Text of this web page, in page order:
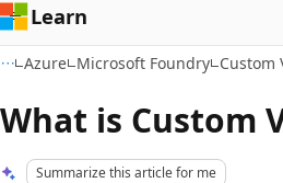
Learn
Azure Microsoft Foundry Custom
What is Custom
Summarize this article for me